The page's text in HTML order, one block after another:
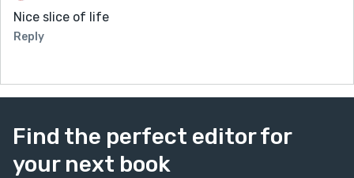
Nice slice of life
Reply
Find the perfect editor for
your next book